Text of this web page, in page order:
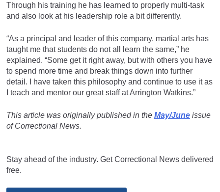
Through his training he has learned to properly multi-task
and also look at his leadership role a bit differently.
“As a principal and leader of this company, martial arts has
taught me that students do not all learn the same,” he
explained. “Some get it right away, but with others you have
to spend more time and break things down into further
detail. I have taken this philosophy and continue to use it as
I teach and mentor our great staff at Arrington Watkins.”
This article was originally published in the May/June issue
of Correctional News.
Stay ahead of the industry. Get Correctional News delivered
free.